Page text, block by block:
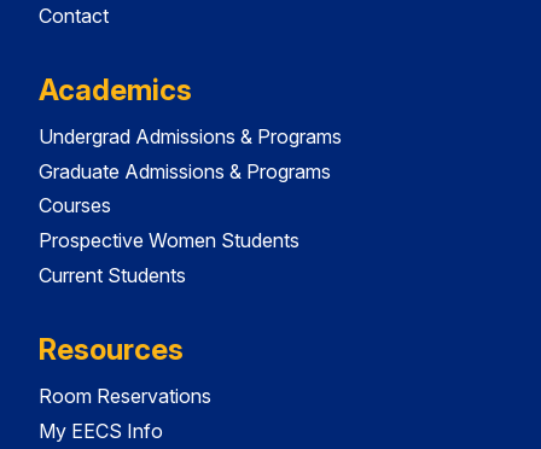
Contact
Academics
Undergrad Admissions & Programs
Graduate Admissions & Programs
Courses
Prospective Women Students
Current Students
Resources
Room Reservations
My EECS Info